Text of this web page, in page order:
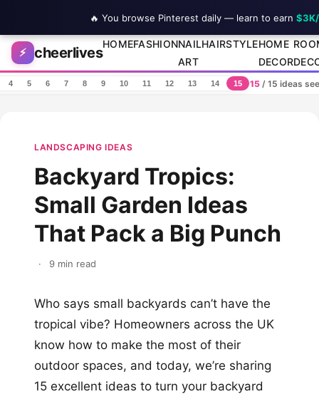
Skip to content
⚡ cheerlives
HOMEFASHIONNAIL
ART
HAIRSTYLEHOME
DECOR
4 5 6 7 8 9 10 11 12 13 14 15 15/ 15 ideas
LANDSCAPING IDEAS
Backyard Tropics:
Small Garden Ideas
That Pack a Big Punch
· 9 min read
Who says small backyards can’t have the
tropical vibe? Homeowners across the UK
know how to make the most of their
outdoor spaces, and today, we’re sharing
15 excellent ideas to turn your backyard
🔥 You browse Pinterest daily — learn to earn